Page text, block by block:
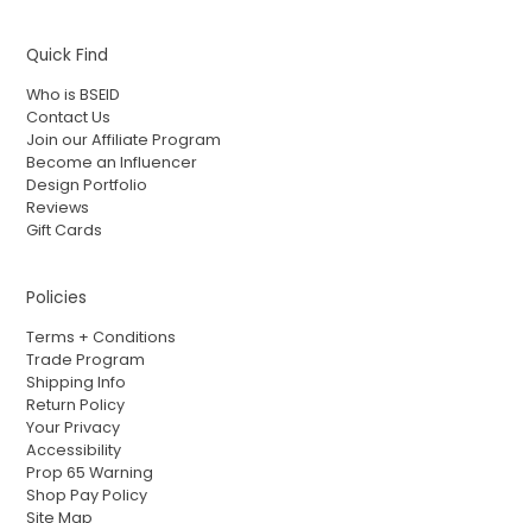
Quick Find
Who is BSEID
Contact Us
Join our Affiliate Program
Become an Influencer
Design Portfolio
Reviews
Gift Cards
Policies
Terms + Conditions
Trade Program
Shipping Info
Return Policy
Your Privacy
Accessibility
Prop 65 Warning
Shop Pay Policy
Site Map